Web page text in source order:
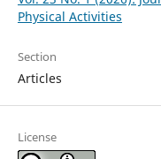
Physical Activities
Section
Articles
License